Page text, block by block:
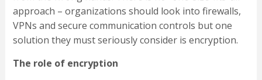
approach – organizations should look into firewalls,
VPNs and secure communication controls but one
solution they must seriously consider is encryption.
The role of encryption